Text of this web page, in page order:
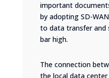
important
by adopting SD-
to data transfer and
bar high.
The connection
the local data